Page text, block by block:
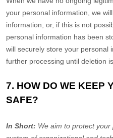
your personal information, we
information, or, if this is not
personal information has been
will securely store your personal
further processing until deletion
7. HOW DO WE KEEP
SAFE?
In Short: We aim to protect